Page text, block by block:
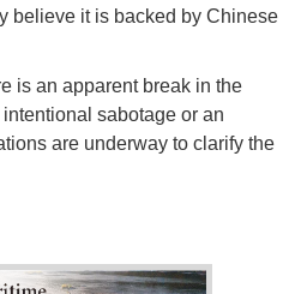
believe it is backed by Chinese
is an apparent break in the
sabotage or an
are underway to clarify the